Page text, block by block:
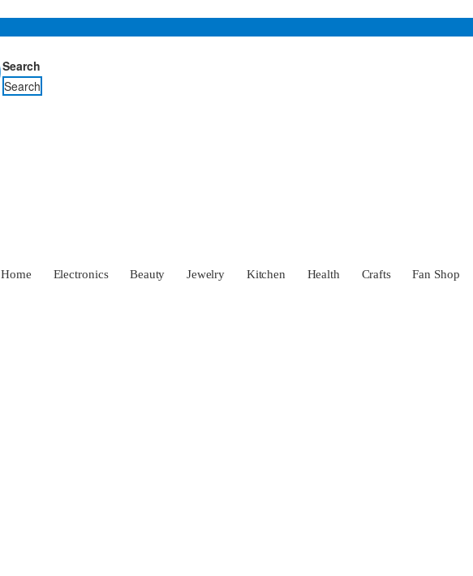
Search
Search
Home Electronics Beauty Jewelry Kitchen Health Crafts Fan Shop